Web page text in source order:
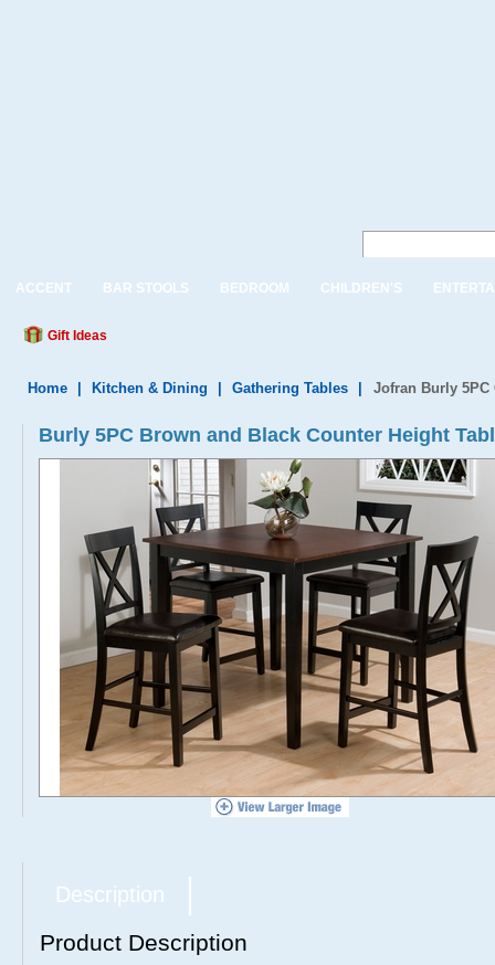
ACCENT BAR STOOLS BEDROOM CHILDREN'S
Gift Ideas
Home Kitchen & Dining Gathering Tables Jofran Burly 5PC
Burly 5PC Brown and Black Counter Height
Description
Product Description